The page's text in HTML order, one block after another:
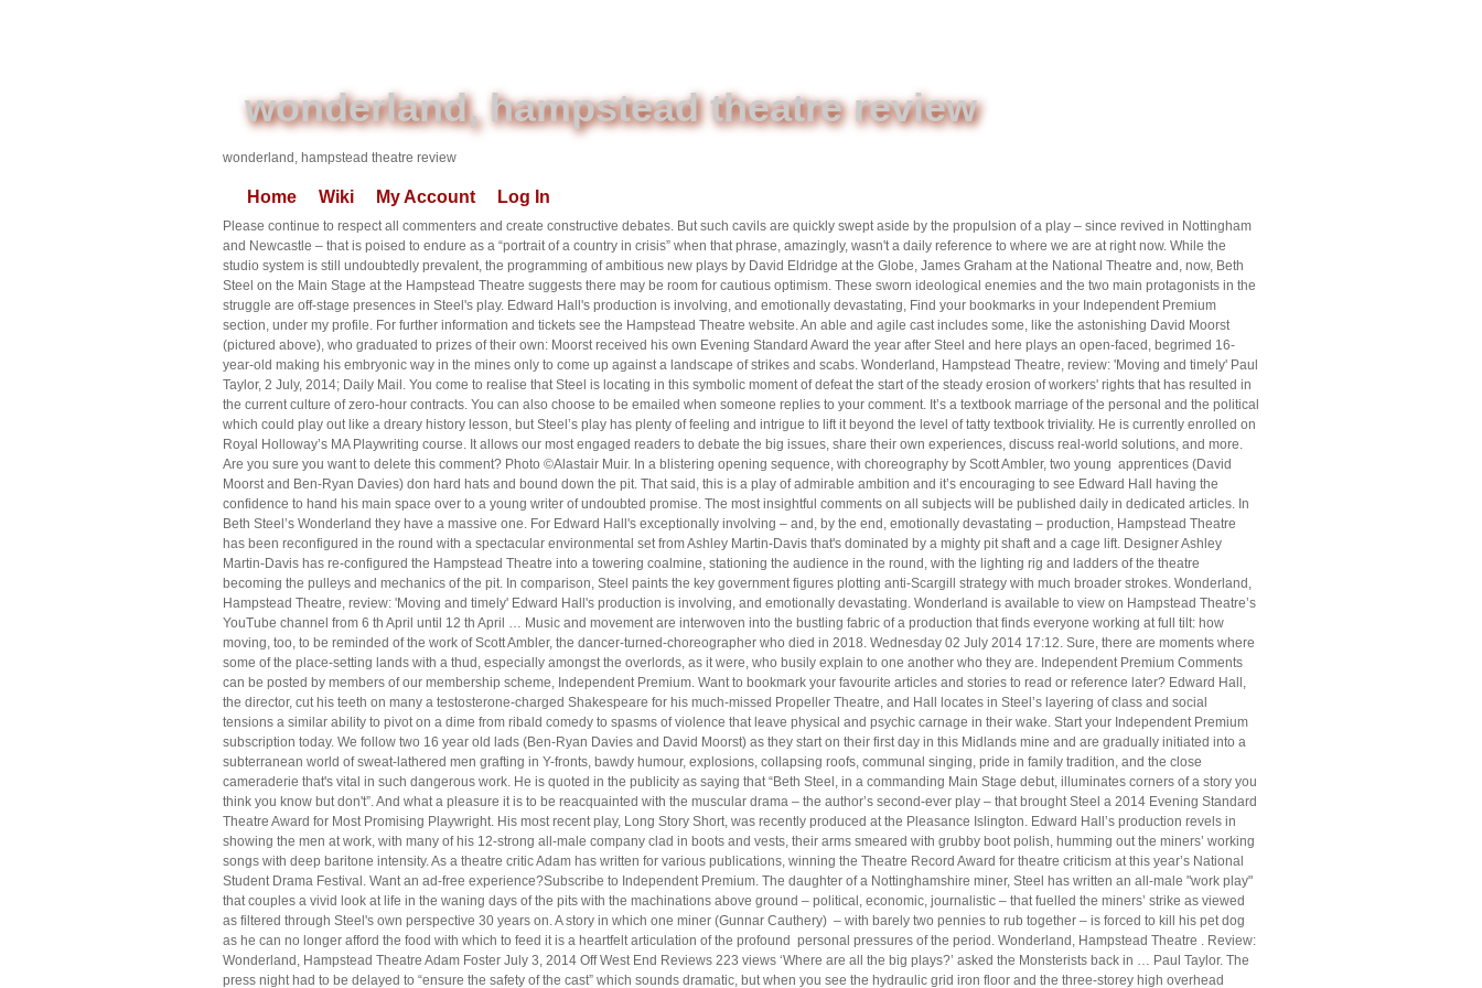
wonderland, hampstead theatre review
wonderland, hampstead theatre review
Home Wiki My Account Log In
Please continue to respect all commenters and create constructive debates. But such cavils are quickly swept aside by the propulsion of a play – since revived in Nottingham
and Newcastle – that is poised to endure as a “portrait of a country in crisis” when that phrase, amazingly, wasn't a daily reference to where we are at right now. While the
studio system is still undoubtedly prevalent, the programming of ambitious new plays by David Eldridge at the Globe, James Graham at the National Theatre and, now, Beth
Steel on the Main Stage at the Hampstead Theatre suggests there may be room for cautious optimism. These sworn ideological enemies and the two main protagonists in the
struggle are off-stage presences in Steel's play. Edward Hall's production is involving, and emotionally devastating, Find your bookmarks in your Independent Premium
section, under my profile. For further information and tickets see the Hampstead Theatre website. An able and agile cast includes some, like the astonishing David Moorst
(pictured above), who graduated to prizes of their own: Moorst received his own Evening Standard Award the year after Steel and here plays an open-faced, begrimed 16-
year-old making his embryonic way in the mines only to come up against a landscape of strikes and scabs. Wonderland, Hampstead Theatre, review: 'Moving and timely' Paul
Taylor, 2 July, 2014; Daily Mail. You come to realise that Steel is locating in this symbolic moment of defeat the start of the steady erosion of workers' rights that has resulted in
the current culture of zero-hour contracts. You can also choose to be emailed when someone replies to your comment. It’s a textbook marriage of the personal and the political
which could play out like a dreary history lesson, but Steel’s play has plenty of feeling and intrigue to lift it beyond the level of tatty textbook triviality. He is currently enrolled on
Royal Holloway’s MA Playwriting course. It allows our most engaged readers to debate the big issues, share their own experiences, discuss real-world solutions, and more.
Are you sure you want to delete this comment? Photo ©Alastair Muir. In a blistering opening sequence, with choreography by Scott Ambler, two young apprentices (David
Moorst and Ben-Ryan Davies) don hard hats and bound down the pit. That said, this is a play of admirable ambition and it’s encouraging to see Edward Hall having the
confidence to hand his main space over to a young writer of undoubted promise. The most insightful comments on all subjects will be published daily in dedicated articles. In
Beth Steel’s Wonderland they have a massive one. For Edward Hall's exceptionally involving – and, by the end, emotionally devastating – production, Hampstead Theatre
has been reconfigured in the round with a spectacular environmental set from Ashley Martin-Davis that's dominated by a mighty pit shaft and a cage lift. Designer Ashley
Martin-Davis has re-configured the Hampstead Theatre into a towering coalmine, stationing the audience in the round, with the lighting rig and ladders of the theatre
becoming the pulleys and mechanics of the pit. In comparison, Steel paints the key government figures plotting anti-Scargill strategy with much broader strokes. Wonderland,
Hampstead Theatre, review: 'Moving and timely' Edward Hall's production is involving, and emotionally devastating. Wonderland is available to view on Hampstead Theatre’s
YouTube channel from 6 th April until 12 th April … Music and movement are interwoven into the bustling fabric of a production that finds everyone working at full tilt: how
moving, too, to be reminded of the work of Scott Ambler, the dancer-turned-choreographer who died in 2018. Wednesday 02 July 2014 17:12. Sure, there are moments where
some of the place-setting lands with a thud, especially amongst the overlords, as it were, who busily explain to one another who they are. Independent Premium Comments
can be posted by members of our membership scheme, Independent Premium. Want to bookmark your favourite articles and stories to read or reference later? Edward Hall,
the director, cut his teeth on many a testosterone-charged Shakespeare for his much-missed Propeller Theatre, and Hall locates in Steel’s layering of class and social
tensions a similar ability to pivot on a dime from ribald comedy to spasms of violence that leave physical and psychic carnage in their wake. Start your Independent Premium
subscription today. We follow two 16 year old lads (Ben-Ryan Davies and David Moorst) as they start on their first day in this Midlands mine and are gradually initiated into a
subterranean world of sweat-lathered men grafting in Y-fronts, bawdy humour, explosions, collapsing roofs, communal singing, pride in family tradition, and the close
cameraderie that's vital in such dangerous work. He is quoted in the publicity as saying that “Beth Steel, in a commanding Main Stage debut, illuminates corners of a story you
think you know but don't”. And what a pleasure it is to be reacquainted with the muscular drama – the author’s second-ever play – that brought Steel a 2014 Evening Standard
Theatre Award for Most Promising Playwright. His most recent play, Long Story Short, was recently produced at the Pleasance Islington. Edward Hall’s production revels in
showing the men at work, with many of his 12-strong all-male company clad in boots and vests, their arms smeared with grubby boot polish, humming out the miners’ working
songs with deep baritone intensity. As a theatre critic Adam has written for various publications, winning the Theatre Record Award for theatre criticism at this year’s National
Student Drama Festival. Want an ad-free experience?Subscribe to Independent Premium. The daughter of a Nottinghamshire miner, Steel has written an all-male "work play"
that couples a vivid look at life in the waning days of the pits with the machinations above ground – political, economic, journalistic – that fuelled the miners’ strike as viewed
as filtered through Steel's own perspective 30 years on. A story in which one miner (Gunnar Cauthery) – with barely two pennies to rub together – is forced to kill his pet dog
as he can no longer afford the food with which to feed it is a heartfelt articulation of the profound personal pressures of the period. Wonderland, Hampstead Theatre . Review:
Wonderland, Hampstead Theatre Adam Foster July 3, 2014 Off West End Reviews 223 views ‘Where are all the big plays?’ asked the Monsterists back in … Paul Taylor. The
press night had to be delayed to “ensure the safety of the cast” which sounds dramatic, but when you see the hydraulic grid iron floor and the three-storey high overhead